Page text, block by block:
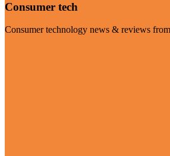
Consumer tech
Consumer technology news & reviews